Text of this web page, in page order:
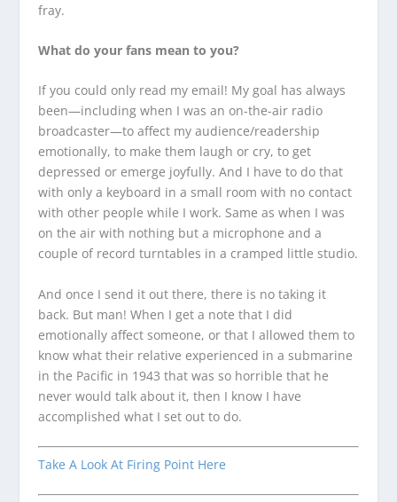
fray.
What do your fans mean to you?
If you could only read my email! My goal has always
been—including when I was an on-the-air radio
broadcaster—to affect my audience/readership
emotionally, to make them laugh or cry, to get
depressed or emerge joyfully. And I have to do that
with only a keyboard in a small room with no contact
with other people while I work. Same as when I was
on the air with nothing but a microphone and a
couple of record turntables in a cramped little studio.
And once I send it out there, there is no taking it
back. But man! When I get a note that I did
emotionally affect someone, or that I allowed them to
know what their relative experienced in a submarine
in the Pacific in 1943 that was so horrible that he
never would talk about it, then I know I have
accomplished what I set out to do.
Take A Look At Firing Point Here